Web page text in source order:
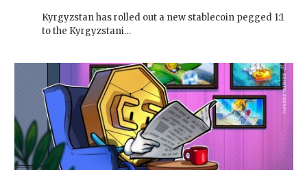
Kyrgyzstan has rolled out a new stablecoin pegged 1:1
to the Kyrgyzstani…